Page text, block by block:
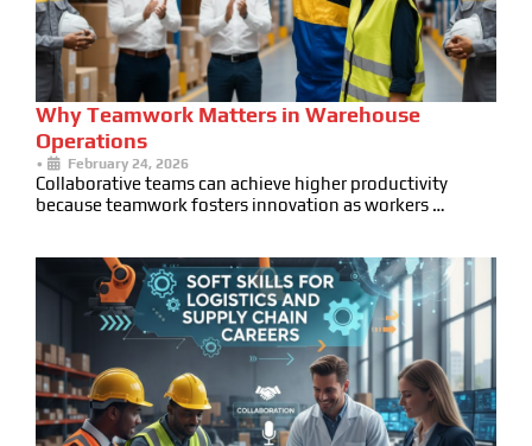
Why Teamwork Matters in Warehouse
Operations
• February 24, 2026
Collaborative teams can achieve higher productivity
because teamwork fosters innovation as workers …